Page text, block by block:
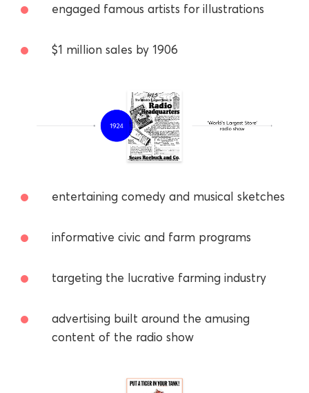
engaged famous artists for illustrations
$1 million sales by 1906
entertaining comedy and musical sketches
informative civic and farm programs
targeting the lucrative farming industry
advertising built around the amusing
content of the radio show